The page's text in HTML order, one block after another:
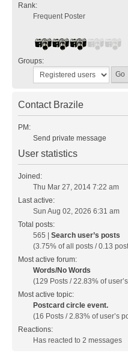
Rank:
Frequent Poster
Groups:
Contact Brazile
PM:
Send private message
User statistics
Joined:
Thu Mar 27, 2014 7:22 am
Last active:
Sun Aug 02, 2026 6:31 am
Total posts:
565 | Search user’s posts
(3.75% of all posts / 0.13
Most active forum:
Words/No Words
(129 Posts / 22.83% of
Most active topic:
Postcard circle event.
(16 Posts / 2.83% of user’s
Reactions:
Has reacted to 2 messages